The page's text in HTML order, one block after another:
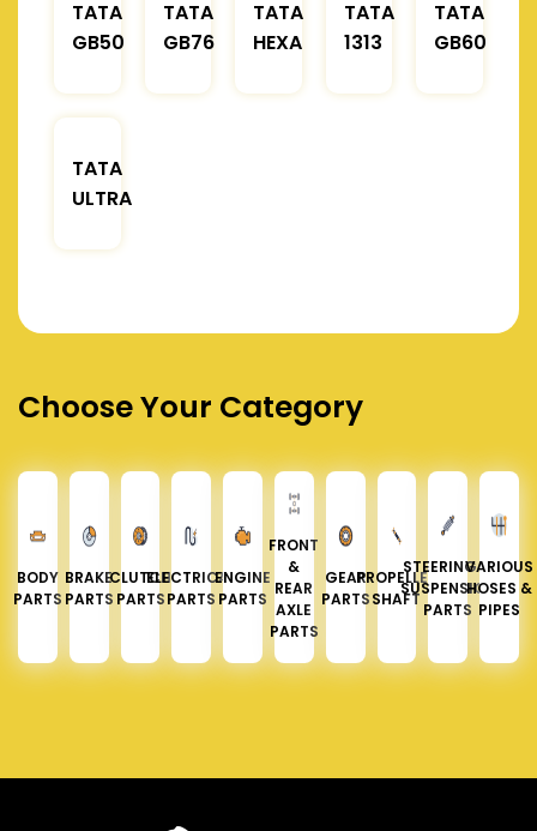
TATA
GB50
TATA
GB76
TATA
HEXA
TATA
1313
TATA
GB60
TATA
ULTRA
Choose Your Category
BODY
PARTS
BRAKE
PARTS
CLUTCH
PARTS
ELECTRICAL
PARTS
ENGINE
PARTS
FRONT
&
REAR
AXLE
PARTS
GEAR
PARTS
PROPELLER
SHAFT
STEERING &
SUSPENSION
PARTS
VARIOUS
HOSES &
PIPES